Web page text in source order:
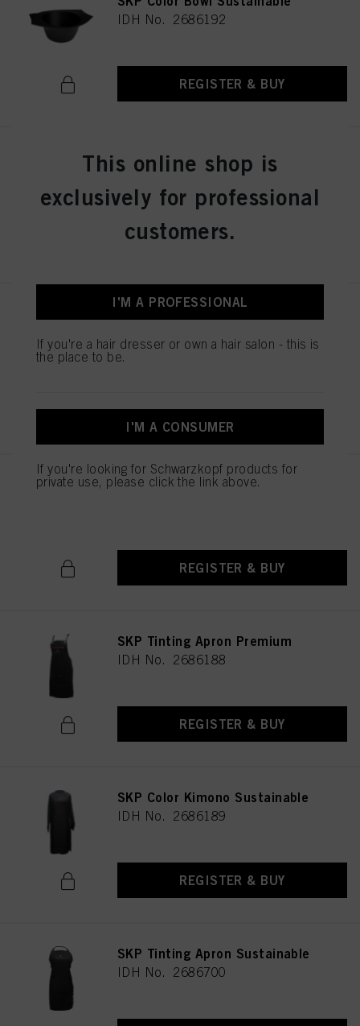
IDH No. 2686192
REGISTER & BUY
BALAYAGE BOARD L
IDH No. 2853585
REGISTER & BUY
IDH No. 3022704
REGISTER & BUY
PROTECTIVE GLOVES
REGISTER & BUY
SKP Tinting Apron Premium
IDH No. 2686188
REGISTER & BUY
SKP Color Kimono Sustainable
IDH No. 2686189
REGISTER & BUY
SKP Tinting Apron Sustainable
IDH No. 2686700
This online shop is
exclusively for professional
customers.
I'M A PROFESSIONAL
If you're a hair dresser or own a hair salon - this is
the place to be.
I'M A CONSUMER
If you're looking for Schwarzkopf products for
private use, please click the link above.